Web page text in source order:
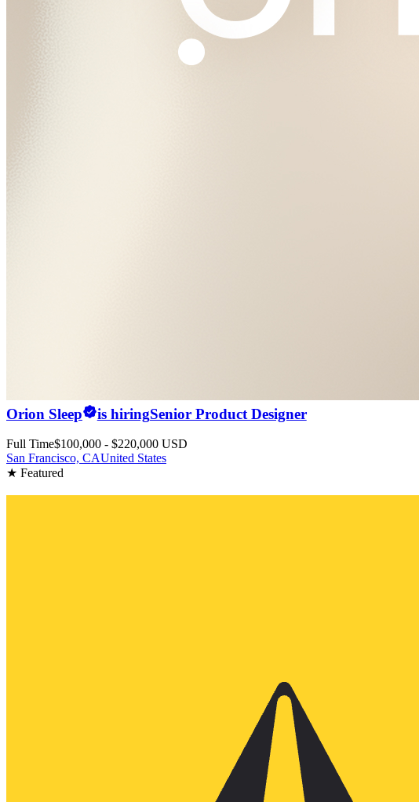
Orion Sleep is hiringSenior Product Designer
Full Time$100,000 - $220,000 USD
San Francisco, CAUnited States
★ Featured